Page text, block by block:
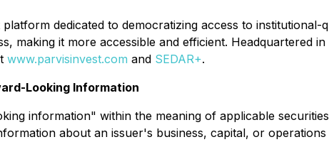
dedicated to democratizing access to
making it more accessible and efficient. Headquartered
www.parvisinvest.com and SEDAR+.
Looking Information
information" within the meaning of applicable
about an issuer's business, capital, or